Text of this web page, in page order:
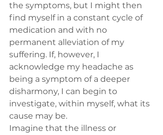
the symptoms, but I might then
find myself in a constant cycle of
medication and with no
permanent alleviation of my
suffering. If, however, I
acknowledge my headache as
being a symptom of a deeper
disharmony, I can begin to
investigate, within myself, what its
cause may be.
Imagine that the illness or